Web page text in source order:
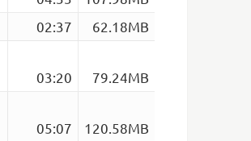
02:37
62.18MB
03:20
79.24MB
05:07
120.58MB